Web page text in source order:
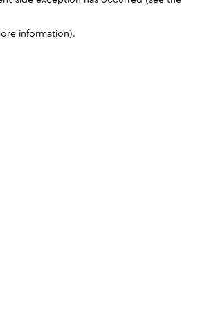
information).